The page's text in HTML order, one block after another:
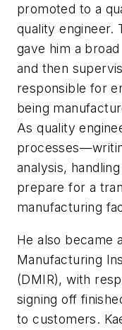
promoted to a
quality engineer.
gave him a
and then
responsible for
being
As quality
analysis,
prepare for a
manufacturing
He also became
Manufacturing
(DMIR), with
signing off
to customers.